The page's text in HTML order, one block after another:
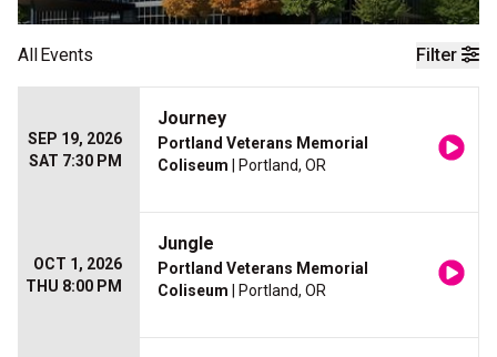
Filter
AllEvents
SEP 19, 2026
SAT 7:30 PM
Journey
Portland Veterans Memorial
Coliseum | Portland, OR
OCT 1, 2026
THU 8:00 PM
Jungle
Portland Veterans Memorial
Coliseum | Portland, OR